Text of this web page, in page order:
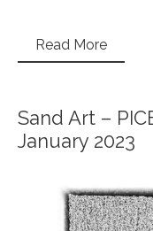
Read More
Sand Art –
January 2023